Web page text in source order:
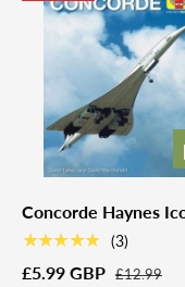
Concorde Haynes
★★★★★ (3)
£5.99 GBP £12.99